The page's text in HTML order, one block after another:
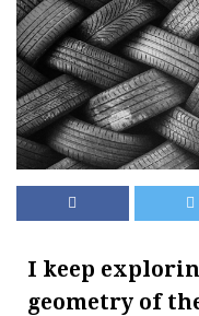
I keep
geometry of